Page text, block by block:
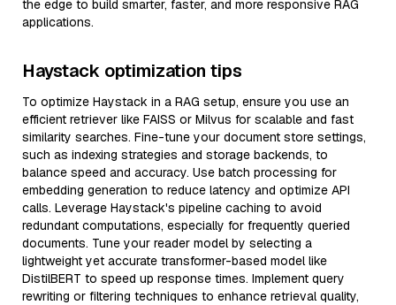
the edge to build smarter, faster, and more responsive RAG
applications.
Haystack optimization tips
To optimize Haystack in a RAG setup, ensure you use an
efficient retriever like FAISS or Milvus for scalable and fast
similarity searches. Fine-tune your document store settings,
such as indexing strategies and storage backends, to
balance speed and accuracy. Use batch processing for
embedding generation to reduce latency and optimize API
calls. Leverage Haystack's pipeline caching to avoid
redundant computations, especially for frequently queried
documents. Tune your reader model by selecting a
lightweight yet accurate transformer-based model like
DistilBERT to speed up response times. Implement query
rewriting or filtering techniques to enhance retrieval quality,